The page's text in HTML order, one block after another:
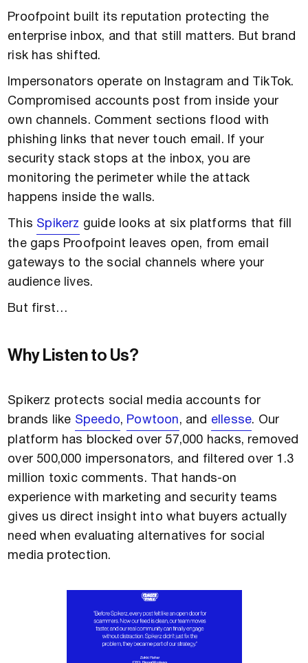
Proofpoint built its reputation protecting the
enterprise inbox, and that still matters. But brand
risk has shifted.
Impersonators operate on Instagram and TikTok.
Compromised accounts post from inside your
own channels. Comment sections flood with
phishing links that never touch email. If your
security stack stops at the inbox, you are
monitoring the perimeter while the attack
happens inside the walls.
This Spikerz guide looks at six platforms that fill
the gaps Proofpoint leaves open, from email
gateways to the social channels where your
audience lives.
But first…
Why Listen to Us?
Spikerz protects social media accounts for
brands like Speedo, Powtoon, and ellesse. Our
platform has blocked over 57,000 hacks, removed
over 500,000 impersonators, and filtered over 1.3
million toxic comments. That hands-on
experience with marketing and security teams
gives us direct insight into what buyers actually
need when evaluating alternatives for social
media protection.